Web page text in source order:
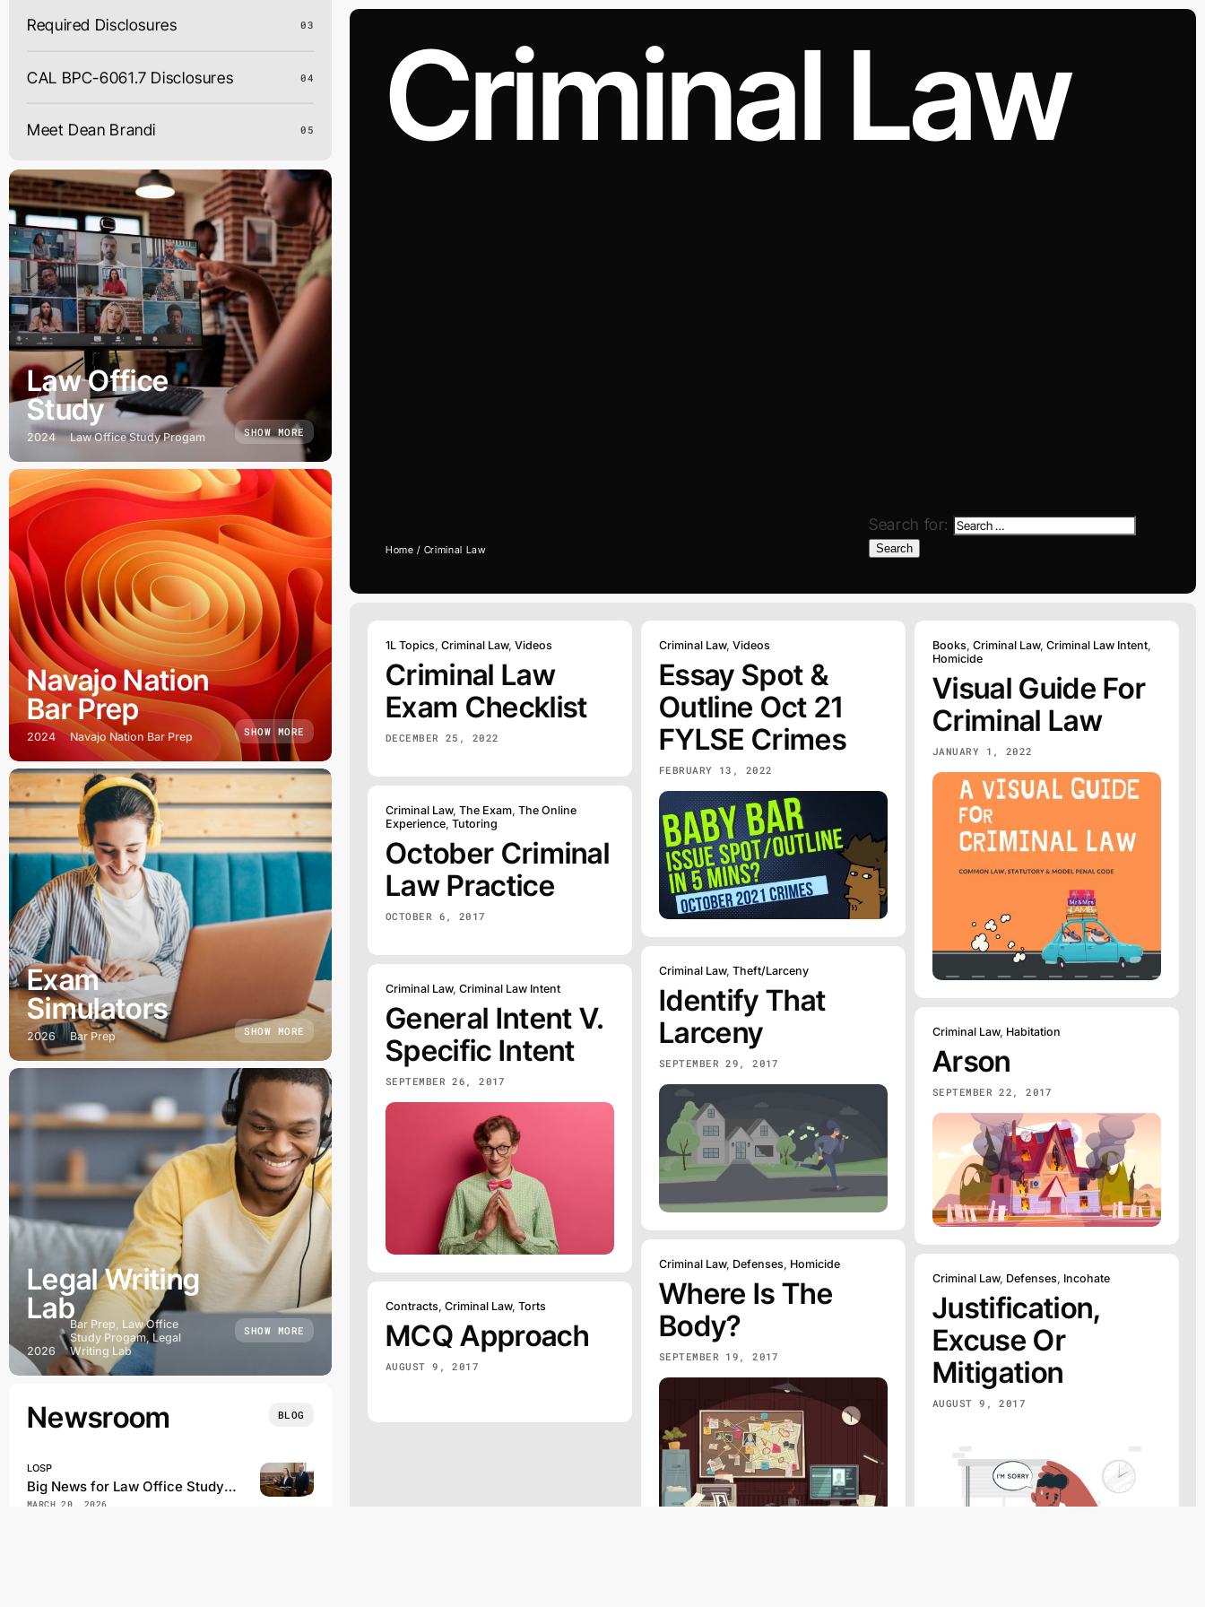
Required Disclosures 03
CAL BPC-6061.7 Disclosures 04
Meet Dean Brandi 05
Law Office
Study
2024 Law Office Study Progam SHOW MORE
Navajo Nation
Bar Prep
2024 Navajo Nation Bar Prep SHOW MORE
Exam
Simulators
2026 Bar Prep SHOW MORE
Legal Writing
Lab
2026
Bar Prep, Law Office
Study Progam, Legal
Writing Lab
SHOW MORE
Newsroom BLOG
LOSP
Big News for Law Office Study Program Students
MARCH 20, 2026
Criminal Law
Home Criminal Law
Search for:
Search
1L Topics, Criminal Law, Videos
Criminal Law
Exam Checklist
DECEMBER 25, 2022
Criminal Law, Videos
Essay Spot &
Outline Oct 21
FYLSE Crimes
FEBRUARY 13, 2022
Books, Criminal Law, Criminal Law Intent,
Homicide
Visual Guide For
Criminal Law
JANUARY 1, 2022
Criminal Law, The Exam, The Online
Experience, Tutoring
October Criminal
Law Practice
OCTOBER 6, 2017
Criminal Law, Theft/Larceny
Identify That
Larceny
SEPTEMBER 29, 2017
Criminal Law, Criminal Law Intent
General Intent V.
Specific Intent
SEPTEMBER 26, 2017
Criminal Law, Habitation
Arson
SEPTEMBER 22, 2017
Criminal Law, Defenses, Homicide
Where Is The
Body?
SEPTEMBER 19, 2017
Criminal Law, Defenses, Incohate
Justification,
Excuse Or
Mitigation
AUGUST 9, 2017
Contracts, Criminal Law, Torts
MCQ Approach
AUGUST 9, 2017